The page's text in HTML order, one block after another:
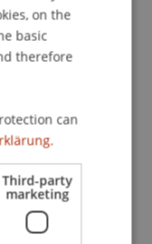
on the
basic
therefore
can
Third-party
marketing